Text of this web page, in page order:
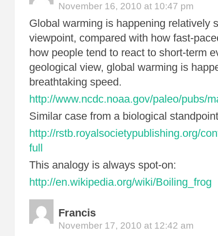
November 16, 2010 at 10:47 pm
Global warming is happening relatively
viewpoint, compared with how fast-
how people tend to react to short-term
geological view, global warming is
breathtaking speed.
http://www.ncdc.noaa.gov/paleo/pubs/
Similar case from a biological
http://rstb.royalsocietypublishing.org/
full
This analogy is always spot-on:
http://en.wikipedia.org/wiki/Boiling_frog
Francis
November 17, 2010 at 12:42 am